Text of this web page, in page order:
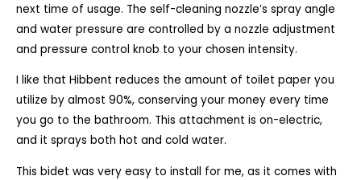
next time of usage. The self-cleaning nozzle’s spray angle
and water pressure are controlled by a nozzle adjustment
and pressure control knob to your chosen intensity.
I like that Hibbent reduces the amount of toilet paper you
utilize by almost 90%, conserving your money every time
you go to the bathroom. This attachment is on-electric,
and it sprays both hot and cold water.
This bidet was very easy to install for me, as it comes with